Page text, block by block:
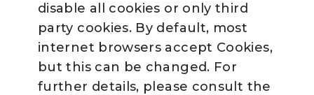
disable all cookies or only third
party cookies. By default, most
internet browsers accept Cookies,
but this can be changed. For
further details, please consult the